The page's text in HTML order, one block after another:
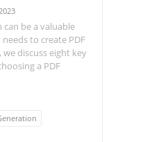
can be a valuable
to create PDF
discuss eight key
a PDF